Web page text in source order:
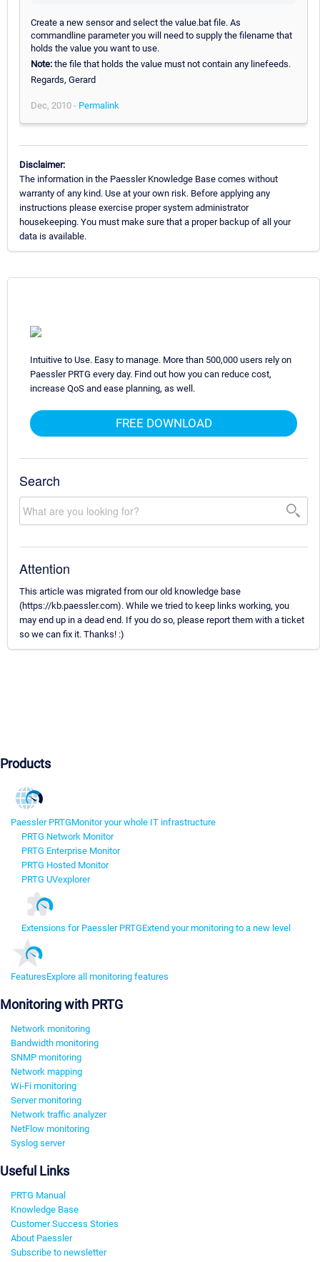
Create a new sensor and select the value.bat file. As
commandline parameter you will need to supply the filename that
holds the value you want to use.
Note: the file that holds the value must not contain any linefeeds.
Regards, Gerard
Dec, 2010 - Permalink
Disclaimer:
The information in the Paessler Knowledge Base comes without
warranty of any kind. Use at your own risk. Before applying any
instructions please exercise proper system administrator
housekeeping. You must make sure that a proper backup of all your
data is available.
Intuitive to Use. Easy to manage. More than 500,000 users rely on
Paessler PRTG every day. Find out how you can reduce cost,
increase QoS and ease planning, as well.
FREE DOWNLOAD
Search
Attention
This article was migrated from our old knowledge base
(https://kb.paessler.com). While we tried to keep links working, you
may end up in a dead end. If you do so, please report them with a ticket
so we can fix it. Thanks! :)
Products
Paessler PRTGMonitor your whole IT infrastructure
PRTG Network Monitor
PRTG Enterprise Monitor
PRTG Hosted Monitor
PRTG UVexplorer
Extensions for Paessler PRTGExtend your monitoring to a new level
FeaturesExplore all monitoring features
Monitoring with PRTG
Network monitoring
Bandwidth monitoring
SNMP monitoring
Network mapping
Wi-Fi monitoring
Server monitoring
Network traffic analyzer
NetFlow monitoring
Syslog server
Useful Links
PRTG Manual
Knowledge Base
Customer Success Stories
About Paessler
Subscribe to newsletter